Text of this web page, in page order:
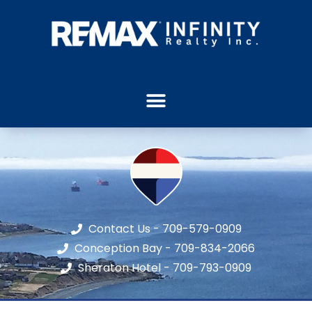
Contact Us - 709-579-0909
Conception Bay - 709-834-2066
Sheraton Hotel - 709-793-0909